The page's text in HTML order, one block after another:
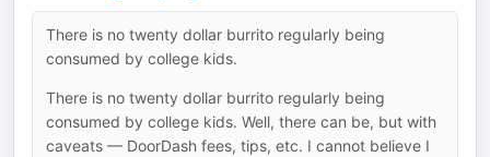
There is no twenty dollar burrito regularly being
consumed by college kids.
There is no twenty dollar burrito regularly being
consumed by college kids. Well, there can be, but with
caveats — DoorDash fees, tips, etc. I cannot believe I